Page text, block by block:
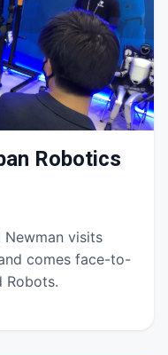
Robotics
visits
comes face-to-
Robots.